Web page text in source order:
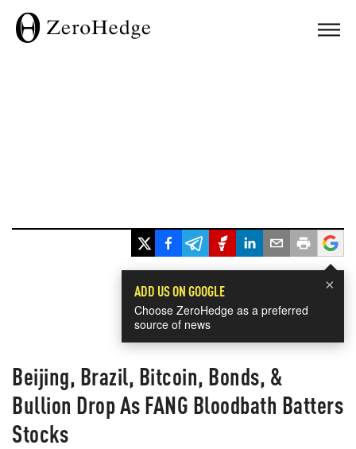
×
ADD US ON GOOGLE
Choose ZeroHedge as a preferred
source of news
Beijing, Brazil, Bitcoin, Bonds, &
Bullion Drop As FANG Bloodbath Batters
Stocks